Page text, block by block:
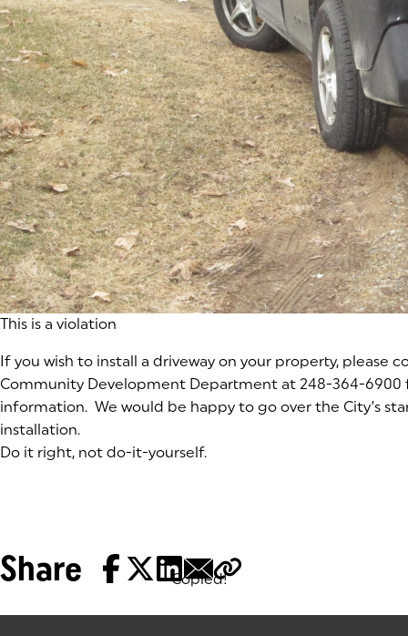
This is a violation
If you wish to install a driveway on your property, please
Community Development Department at 248-364-6900
information. We would be happy to go over the City’s
installation.
Do it right, not do-it-yourself.
Share Copied!
Tags: